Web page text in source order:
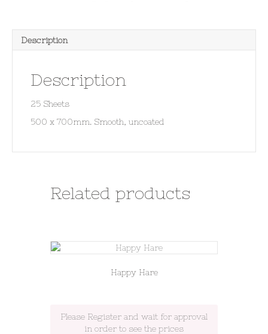
Description
Description
25 Sheets
500 x 700mm. Smooth, uncoated
Related products
Happy Hare
Please Register and wait for approval
in order to see the prices